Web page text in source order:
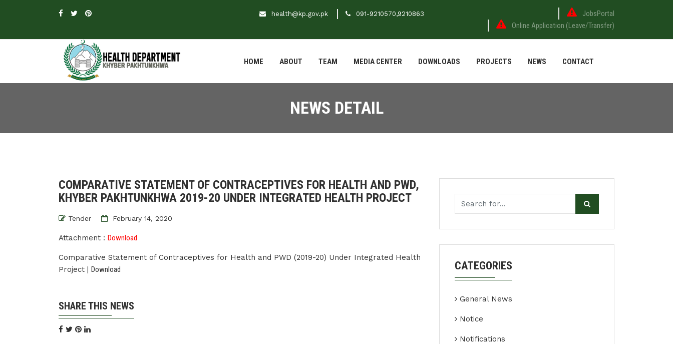
health@kp.gov.pk 091-9210570,9210863
JobsPortal
Online Application (Leave/Transfer)
HOME ABOUT TEAM MEDIA CENTER DOWNLOADS PROJECTS NEWS CONTACT
NEWS DETAIL
COMPARATIVE STATEMENT OF CONTRACEPTIVES FOR HEALTH AND PWD,
KHYBER PAKHTUNKHWA 2019-20 UNDER INTEGRATED HEALTH PROJECT
Tender February 14, 2020
Attachment : Download
Comparative Statement of Contraceptives for Health and PWD (2019-20) Under Integrated Health
Project | Download
SHARE THIS NEWS
CATEGORIES
General News
Notice
Notifications